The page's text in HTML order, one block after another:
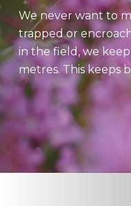
We never want to
trapped or
in the field, we
metres. This keeps